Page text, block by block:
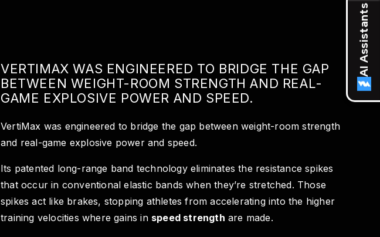
VERTIMAX WAS ENGINEERED TO BRIDGE THE GAP
BETWEEN WEIGHT-ROOM STRENGTH AND REAL-
GAME EXPLOSIVE POWER AND SPEED.
VertiMax was engineered to bridge the gap between weight-room strength
and real-game explosive power and speed.
Its patented long-range band technology eliminates the resistance spikes
that occur in conventional elastic bands when they’re stretched. Those
spikes act like brakes, stopping athletes from accelerating into the higher
training velocities where gains in speed strength are made.